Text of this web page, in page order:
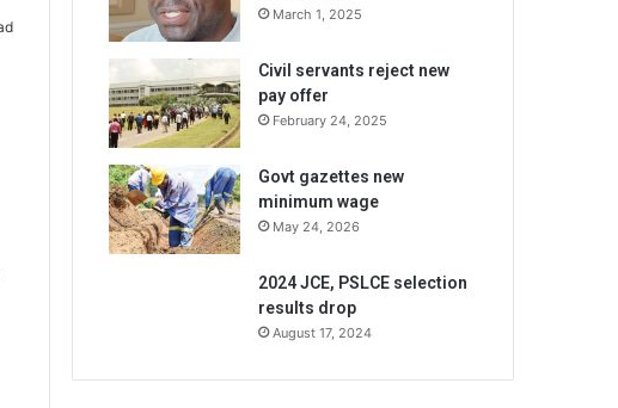
March 1, 2025
Civil servants reject new
pay offer
February 24, 2025
Govt gazettes new
minimum wage
May 24, 2026
2024 JCE, PSLCE selection
results drop
August 17, 2024